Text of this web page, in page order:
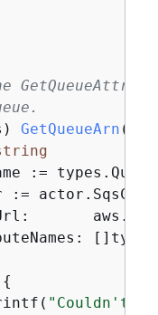
GetQueueArn
:=
{
"Couldn't